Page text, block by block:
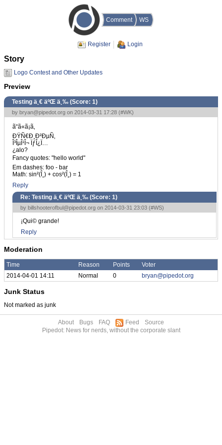
Comment WS
Register Login
Story
Logo Contest and Other Updates
Preview
Testing ä¸€ äºŒ ä¸‰ (Score: 1)
by bryan@pipedot.org on 2014-03-31 17:28 (#WK)
ã“ã«ã¡ã‚
ÐŸÑ€Ð¸Ð²ÐµÑ‚
Î³ÎµÎ¹Î¬ ÏƒÎ¿Ï…
¿alo?
Fancy quotes: "hello world"
Em dashes: foo - bar
Math: sin²(Î¸) + cos²(Î¸) = 1
Reply
Re: Testing ä¸€ äºŒ ä¸‰ (Score: 1)
by billshooterofbul@pipedot.org on 2014-03-31 23:03 (#WS)
¡Qui© grande!
Reply
Moderation
Time Reason Points
Voter
2014-04-01 14:11
Normal 0 bryan@pipedot.org
Junk Status
Not marked as junk
About Bugs FAQ Feed
Source
Pipedot: News for nerds, without the corporate slant